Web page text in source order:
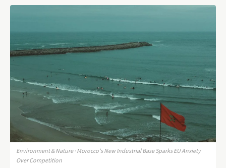
Environment & Nature · Morocco's New Industrial Base Sparks EU Anxiety
Over Competition